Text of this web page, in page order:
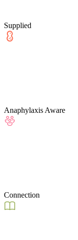
Supplied
Anaphylaxis Aware
Connection